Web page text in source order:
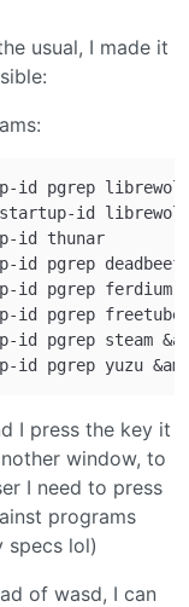
usual, I made it
id pgrep librewolf
id
id thunar
id pgrep deadbeef
id pgrep ferdium
id pgrep freetube
id pgrep steam
id pgrep yuzu
I press the key it
window, to
I need to press
programs
specs lol)
of wasd, I can